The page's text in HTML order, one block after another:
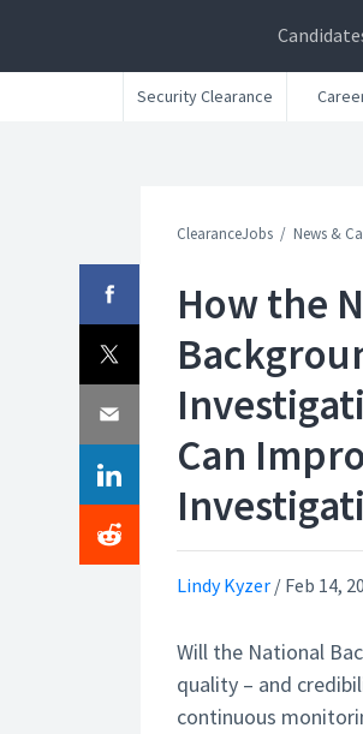
Security Clearance
ClearanceJobs News &
How the
Can
Lindy Kyzer / Feb 14,
Will the National
quality – and
continuous